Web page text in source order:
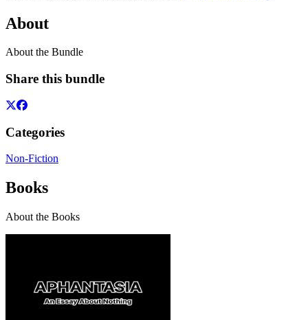
About
About the Bundle
Share this bundle
Categories
Non-Fiction
Books
About the Books